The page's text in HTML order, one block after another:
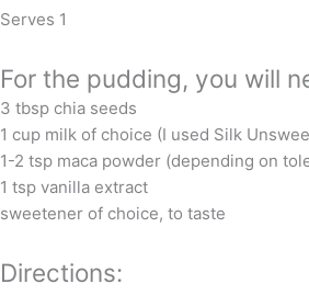
Serves 1
For the pudding, you will
3 tbsp chia seeds
1 cup milk of choice (I used Silk
1-2 tsp maca powder (depending on
1 tsp vanilla extract
sweetener of choice, to taste
Directions: